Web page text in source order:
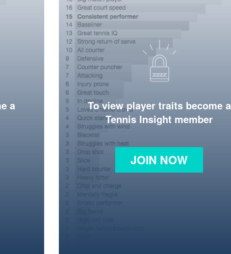
a
To view player traits become a
Tennis Insight member
JOIN NOW